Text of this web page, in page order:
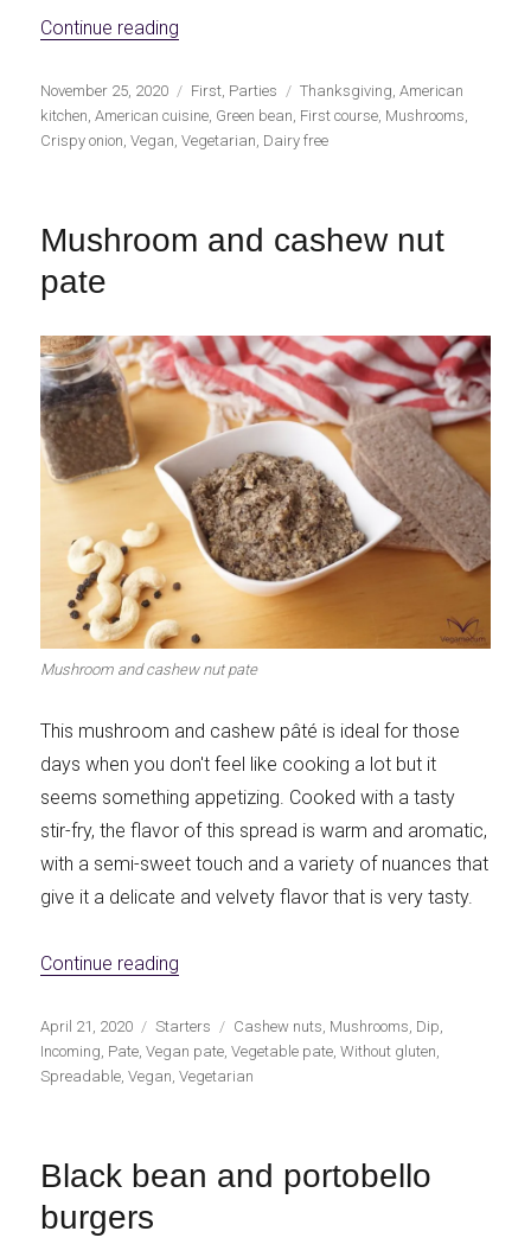
Continue reading
Publicado
el
November 25, 2020 Categorías
First Parties Etiquetas
Thanksgiving ,American
kitchen ,American cuisine Green bean First course Mushrooms
Crispy onion ,Vegan ,Vegetarian Dairy free
Mushroom and cashew nut
pate
Mushroom and cashew nut pate
This mushroom and cashew pâté is ideal for those
days when you don't feel like cooking a lot but it
seems something appetizing. Cooked with a tasty
stir-fry, the flavor of this spread is warm and aromatic,
with a semi-sweet touch and a variety of nuances that
give it a delicate and velvety flavor that is very tasty.
Continue reading
Publicado
el
April 21, 2020 Categorías
Starters Etiquetas
Cashew nuts, Mushrooms, Dip,
Incoming, Pate,Vegan pate,Vegetable pate,Without gluten,
Spreadable,Vegan,Vegetarian
Black bean and portobello
burgers